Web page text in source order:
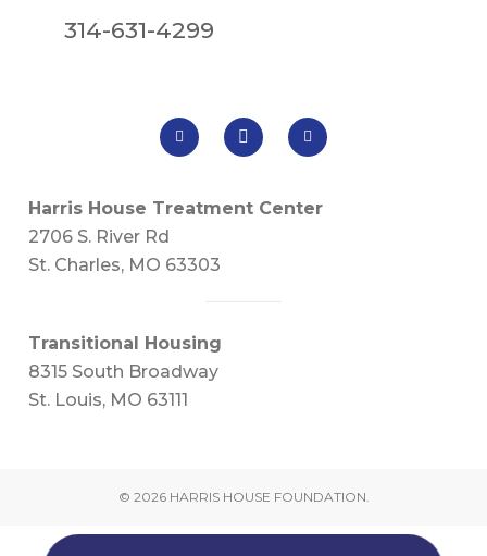
314-631-4299
Harris House Treatment Center
2706 S. River Rd
St. Charles, MO 63303
Transitional Housing
8315 South Broadway
St. Louis, MO 63111
© 2026 HARRIS HOUSE FOUNDATION.